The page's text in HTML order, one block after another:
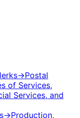
→Postal
of Services,
Services, and
→Production,